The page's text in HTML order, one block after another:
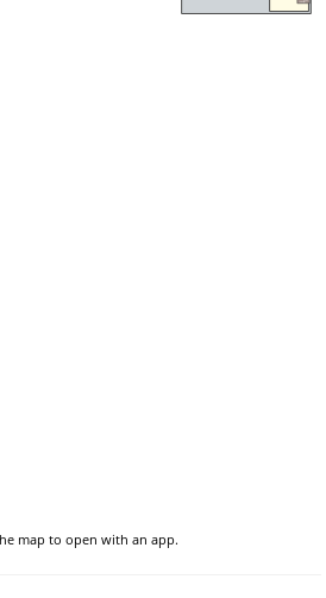
map to open with an app.